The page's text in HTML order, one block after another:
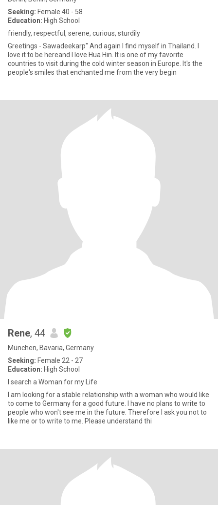
Seeking: Female 40 - 58
Education: High School
friendly, respectful, serene, curious, sturdily
Greetings - Sawadeekarp" And again I find myself in Thailand. I
love it to be hereand I love Hua Hin. It is one of my favorite
countries to visit during the cold winter season in Europe. It's the
people's smiles that enchanted me from the very begin
Rene, 44
München, Bavaria, Germany
Seeking: Female 22 - 27
Education: High School
I search a Woman for my Life
I am looking for a stable relationship with a woman who would like
to come to Germany for a good future. I have no plans to write to
people who won't see me in the future. Therefore I ask you not to
like me or to write to me. Please understand thi